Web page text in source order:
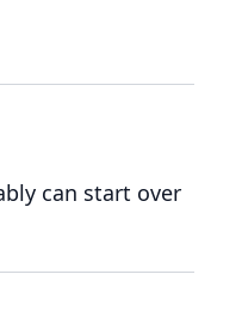
can start over